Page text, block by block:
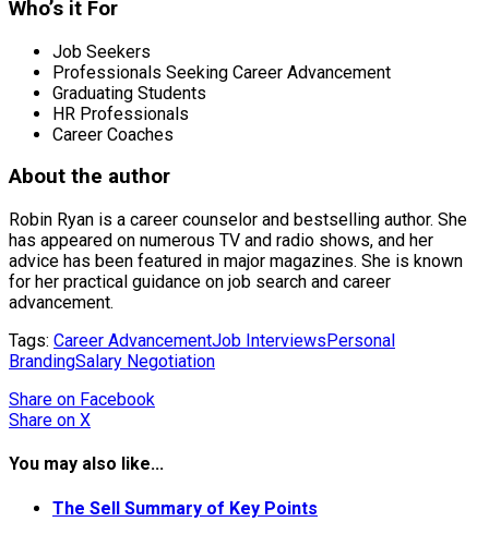
Who’s it For
Job Seekers
Professionals Seeking Career Advancement
Graduating Students
HR Professionals
Career Coaches
About the author
Robin Ryan is a career counselor and bestselling author. She
has appeared on numerous TV and radio shows, and her
advice has been featured in major magazines. She is known
for her practical guidance on job search and career
advancement.
Tags: Career AdvancementJob InterviewsPersonal
BrandingSalary Negotiation
Share on Facebook
Share on X
You may also like...
The Sell Summary of Key Points